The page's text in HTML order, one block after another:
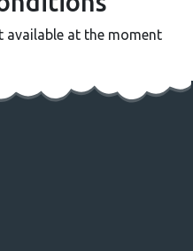
available at the moment